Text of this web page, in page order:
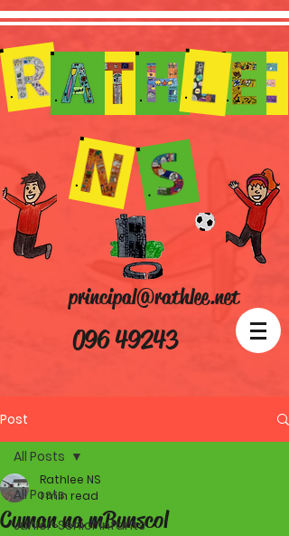
096 49243
principal@rathlee.net
Post
All Posts
Junior-Senior Infants
All Posts
Cuman na mBunscol
Rathlee NS
1 min read